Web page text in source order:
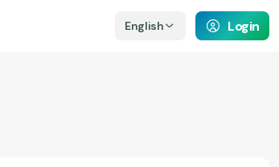
English Login